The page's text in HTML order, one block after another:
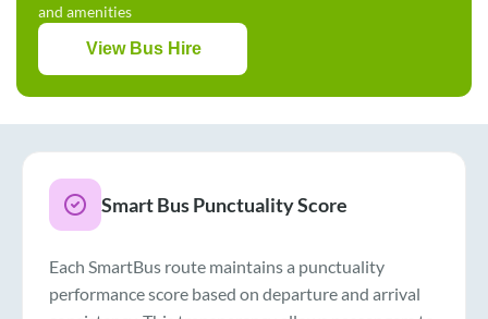
and amenities
View Bus Hire
Smart Bus Punctuality Score
Each SmartBus route maintains a punctuality
performance score based on departure and arrival